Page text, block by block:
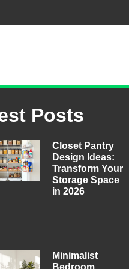
Posts
Closet Pantry
Design Ideas:
Transform Your
Storage Space
in 2026
Minimalist
Bedroom